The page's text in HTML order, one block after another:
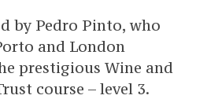
by Pedro Pinto, who
and London
prestigious Wine and
course – level 3.